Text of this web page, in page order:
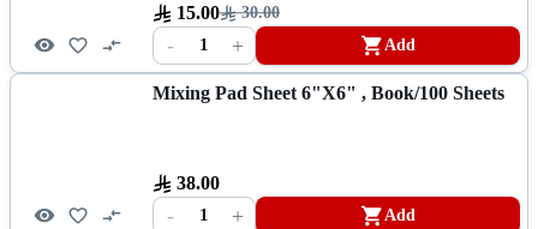
15.00 30.00
- 1 + Add
Mixing Pad Sheet 6"x6" , Book/100 Sheets
38.00
- 1 + Add